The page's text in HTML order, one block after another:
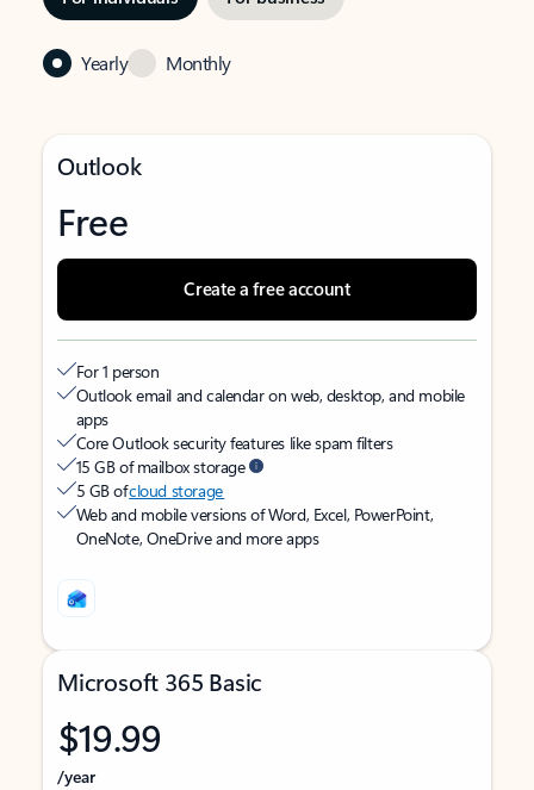
Yearly Monthly
Outlook
Free
Create a free account
For 1 person
Outlook email and calendar on web, desktop, and mobile
apps
Core Outlook security features like spam filters
15 GB of mailbox storage
5 GB ofcloud storage
Web and mobile versions of Word, Excel, PowerPoint,
OneNote, OneDrive and more apps
Microsoft 365 Basic
$19.99
/year